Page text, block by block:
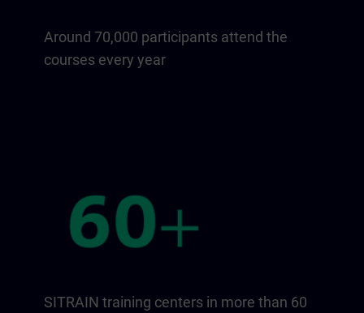
Around 70,000 participants attend the
courses every year
SITRAIN training centers in more than 60